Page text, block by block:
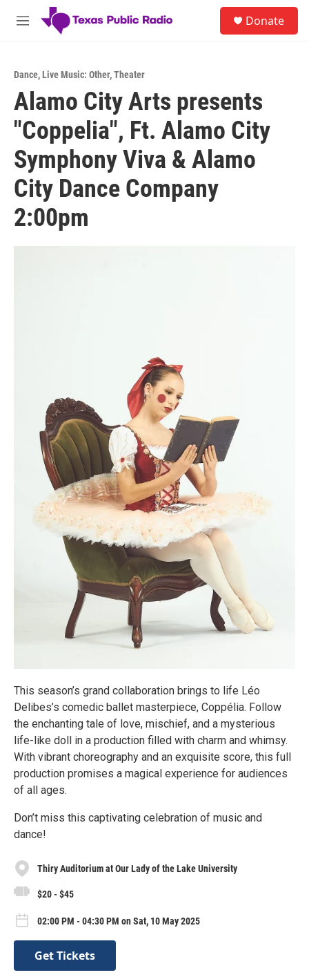
Skip to main content
M
Donate
Dance,Live Music: Other,Theater
Alamo City Arts presents
"Coppelia", Ft. Alamo City
Symphony Viva & Alamo
City Dance Company
2:00pm
This season’s grand collaboration brings to life Léo
Delibes’s comedic ballet masterpiece, Coppélia. Follow
the enchanting tale of love, mischief, and a mysterious
life-like doll in a production filled with charm and whimsy.
With vibrant choreography and an exquisite score, this full
production promises a magical experience for audiences
of all ages.
Don’t miss this captivating celebration of music and
dance!
Thiry Auditorium at Our Lady of the Lake University
$20 - $45
02:00 PM - 04:30 PM on Sat, 10 May 2025
Get Tickets